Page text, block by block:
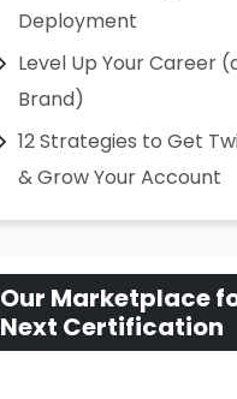
Deployment
Level Up Your Career
Brand)
12 Strategies to Get
& Grow Your Account
Our Marketplace
Next Certification